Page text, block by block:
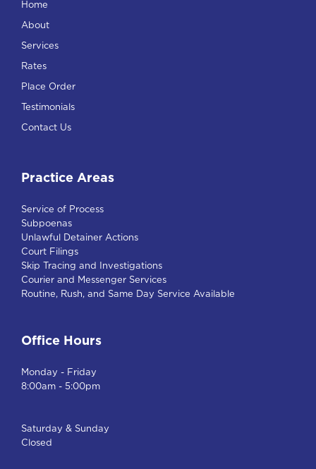
Home
About
Services
Rates
Place Order
Testimonials
Contact Us
Practice Areas
Service of Process
Subpoenas
Unlawful Detainer Actions
Court Filings
Skip Tracing and Investigations
Courier and Messenger Services
Routine, Rush, and Same Day Service Available
Office Hours
Monday - Friday
8:00am - 5:00pm
Saturday & Sunday
Closed